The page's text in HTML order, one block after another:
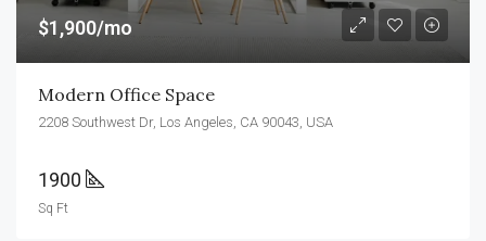
$1,900/mo
Modern Office Space
2208 Southwest Dr, Los Angeles, CA 90043, USA
1900
Sq Ft